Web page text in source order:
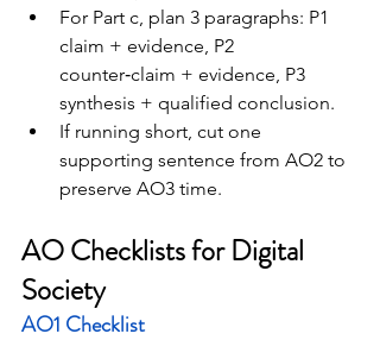
For Part c, plan 3 paragraphs: P1
claim + evidence, P2
counter‑claim + evidence, P3
synthesis + qualified conclusion.
If running short, cut one
supporting sentence from AO2 to
preserve AO3 time.
AO Checklists for Digital
Society
AO1 Checklist